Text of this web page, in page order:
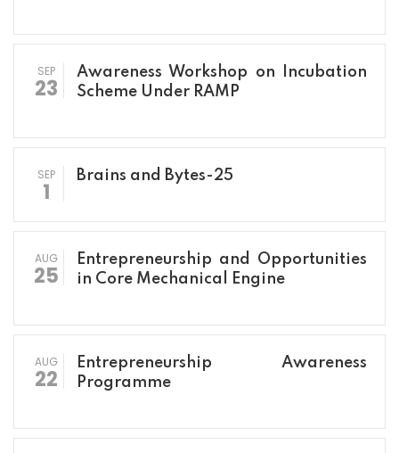
SEP
23
Awareness Workshop on Incubation
Scheme Under RAMP
SEP
1
Brains and Bytes-25
AUG
25
Entrepreneurship and Opportunities
in Core Mechanical Engine
AUG
22
Entrepreneurship Awareness
Programme